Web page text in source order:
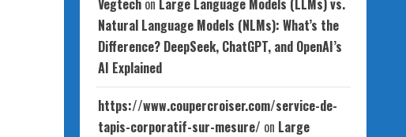
Vegtechon Large Language Models (LLMs) vs.
Natural Language Models (NLMs): What’s the
Difference? DeepSeek, ChatGPT, and OpenAI’s
AI Explained
https://www.coupercroiser.com/service-de-
tapis-corporatif-sur-mesure/ on Large